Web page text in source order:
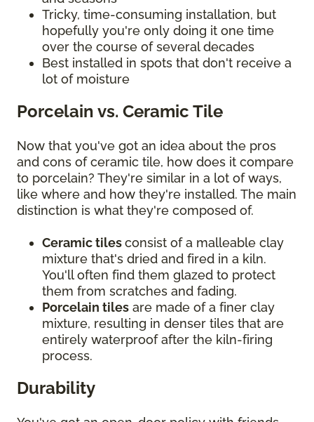
Tricky, time-consuming installation, but
hopefully you're only doing it one time
over the course of several decades
Best installed in spots that don't receive a
lot of moisture
Porcelain vs. Ceramic Tile
Now that you've got an idea about the pros
and cons of ceramic tile, how does it compare
to porcelain? They're similar in a lot of ways,
like where and how they're installed. The main
distinction is what they're composed of.
Ceramic tilesconsist of a malleable clay
mixture that's dried and fired in a kiln.
You'll often find them glazed to protect
them from scratches and fading.
Porcelain tiles are made of a finer clay
mixture, resulting in denser tiles that are
entirely waterproof after the kiln-firing
process.
Durability